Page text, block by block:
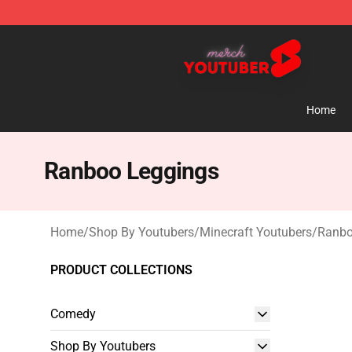
Youtuber Merch Store - Official Youtuber Merchandise
Home
Ranboo Leggings
Home/Shop By Youtubers/Minecraft Youtubers/
PRODUCT COLLECTIONS
Comedy
Shop By Youtubers